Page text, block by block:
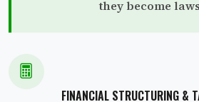
they become
FINANCIAL STRUCTURING &